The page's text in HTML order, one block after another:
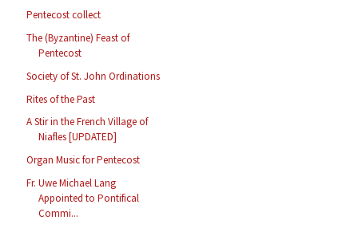
Pentecost collect
The (Byzantine) Feast of
Pentecost
Society of St. John Ordinations
Rites of the Past
A Stir in the French Village of
Niafles [UPDATED]
Organ Music for Pentecost
Fr. Uwe Michael Lang
Appointed to Pontifical
Commi...